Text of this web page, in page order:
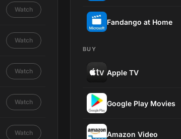
Watch
Watch
Watch
Watch
Watch
Fandango at Home
BUY
Apple TV
Google Play Movies
Amazon Video